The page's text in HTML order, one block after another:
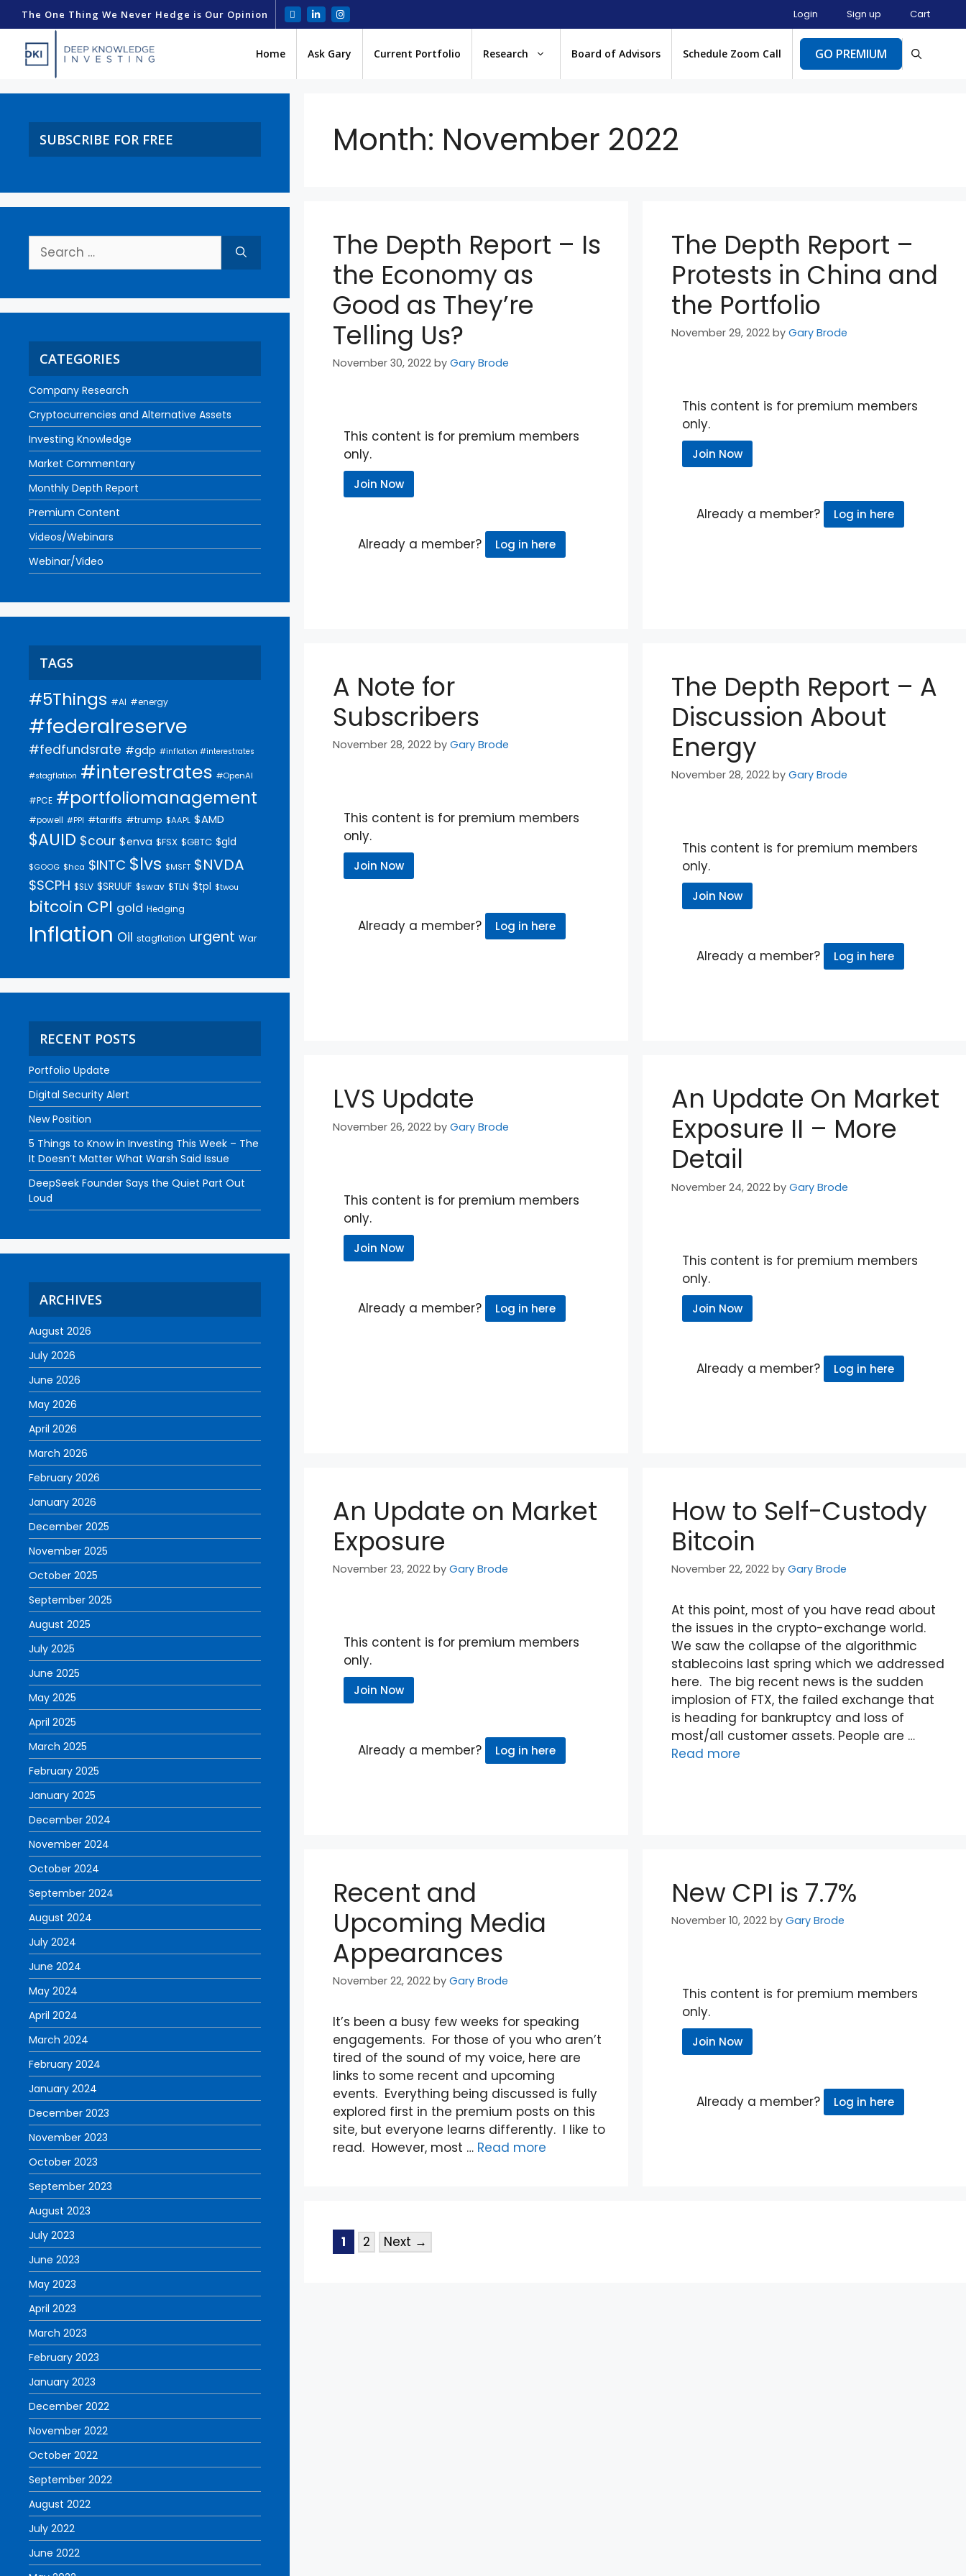
The One Thing We Never Hedge is Our Opinion Login Sign up Cart
Home Ask Gary Current Portfolio Research Board of Advisors Schedule Zoom Call GO PREMIUM
Month: November 2022
The Depth Report – Is
the Economy as
Good as They’re
Telling Us?
November 30, 2022 byGary Brode
This content is for premium members
only.
Join Now
Already a member? Log in here
The Depth Report –
Protests in China and
the Portfolio
November 29, 2022 by Gary Brode
This content is for premium members
only.
Join Now
Already a member? Log in here
A Note for
Subscribers
November 28, 2022 byGary Brode
This content is for premium members
only.
Join Now
Already a member? Log in here
The Depth Report – A
Discussion About
Energy
November 28, 2022 by Gary Brode
This content is for premium members
only.
Join Now
Already a member? Log in here
LVS Update
November 26, 2022 byGary Brode
This content is for premium members
only.
Join Now
Already a member? Log in here
An Update On Market
Exposure II – More
Detail
November 24, 2022 by Gary Brode
This content is for premium members
only.
Join Now
Already a member? Log in here
An Update on Market
Exposure
November 23, 2022 byGary Brode
This content is for premium members
only.
Join Now
Already a member? Log in here
How to Self-Custody
Bitcoin
November 22, 2022 by Gary Brode
At this point, most of you have read about
the issues in the crypto-exchange world.
We saw the collapse of the algorithmic
stablecoins last spring which we addressed
here. The big recent news is the sudden
implosion of FTX, the failed exchange that
is heading for bankruptcy and loss of
most/all customer assets. People are …
Read more
Recent and
Upcoming Media
Appearances
November 22, 2022 byGary Brode
It’s been a busy few weeks for speaking
engagements. For those of you who aren’t
tired of the sound of my voice, here are
links to some recent and upcoming
events. Everything being discussed is fully
explored first in the premium posts on this
site, but everyone learns differently. I like to
read. However, most … Read more
New CPI is 7.7%
November 10, 2022 by Gary Brode
This content is for premium members
only.
Join Now
Already a member? Log in here
1 2 Next →
SUBSCRIBE FOR FREE
CATEGORIES
Company Research
Cryptocurrencies and Alternative Assets
Investing Knowledge
Market Commentary
Monthly Depth Report
Premium Content
Videos/Webinars
Webinar/Video
TAGS
#5Things #AI #energy
#federalreserve
#fedfundsrate #gdp #inflation #interestrates
#stagflation #interestrates #OpenAI
#PCE #portfoliomanagement
#powell #PPI #tariffs #trump $AAPL $AMD
$AUID $cour $enva $FSX $GBTC $gld
$GOOG $hca $INTC $lvs $MSFT $NVDA
$SCPH $SLV $SRUUF $swav $TLN $tpl $twou
bitcoin CPI gold Hedging
Inflation Oil stagflation urgent War
RECENT POSTS
Portfolio Update
Digital Security Alert
New Position
5 Things to Know in Investing This Week – The
It Doesn’t Matter What Warsh Said Issue
DeepSeek Founder Says the Quiet Part Out
Loud
ARCHIVES
August 2026
July 2026
June 2026
May 2026
April 2026
March 2026
February 2026
January 2026
December 2025
November 2025
October 2025
September 2025
August 2025
July 2025
June 2025
May 2025
April 2025
March 2025
February 2025
January 2025
December 2024
November 2024
October 2024
September 2024
August 2024
July 2024
June 2024
May 2024
April 2024
March 2024
February 2024
January 2024
December 2023
November 2023
October 2023
September 2023
August 2023
July 2023
June 2023
May 2023
April 2023
March 2023
February 2023
January 2023
December 2022
November 2022
October 2022
September 2022
August 2022
July 2022
June 2022